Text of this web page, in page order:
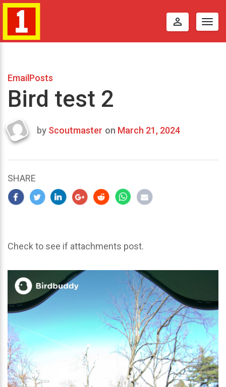
perm_identity
EmailPosts
Bird test 2
Last
2024
by Scoutmaster on March 21, 2024
SHARE
Check to see if attachments post.